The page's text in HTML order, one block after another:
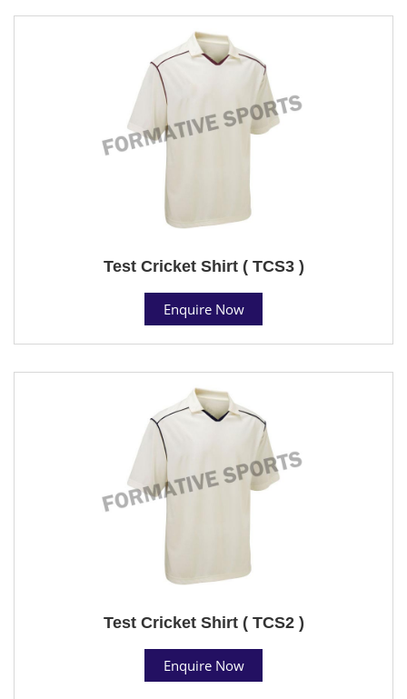
Test Cricket Shirt ( TCS3 )
Enquire Now
Test Cricket Shirt ( TCS2 )
Enquire Now